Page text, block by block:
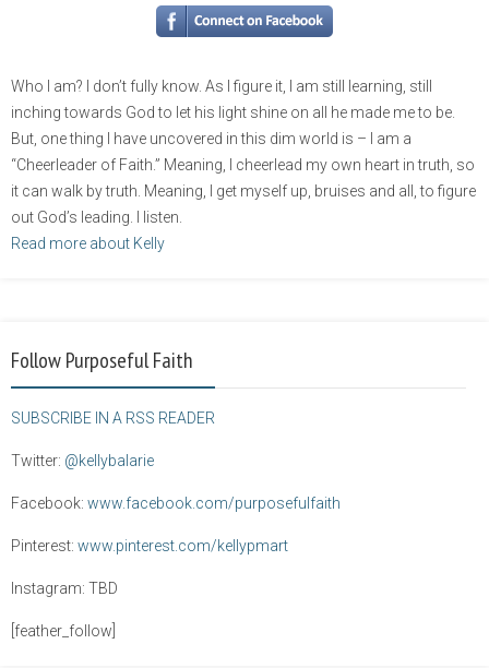
Who I am? I don’t fully know. As I figure it, I am still learning, still
inching towards God to let his light shine on all he made me to be.
But, one thing I have uncovered in this dim world is – I am a
“Cheerleader of Faith.” Meaning, I cheerlead my own heart in truth, so
it can walk by truth. Meaning, I get myself up, bruises and all, to figure
out God’s leading. I listen.
Read more about Kelly
Follow Purposeful Faith
SUBSCRIBE IN A RSS READER
Twitter: @kellybalarie
Facebook: www.facebook.com/purposefulfaith
Pinterest: www.pinterest.com/kellypmart
Instagram: TBD
[feather_follow]